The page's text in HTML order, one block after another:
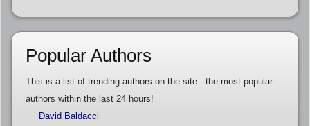
Popular Authors
This is a list of trending authors on the site - the most popular
authors within the last 24 hours!
David Baldacci